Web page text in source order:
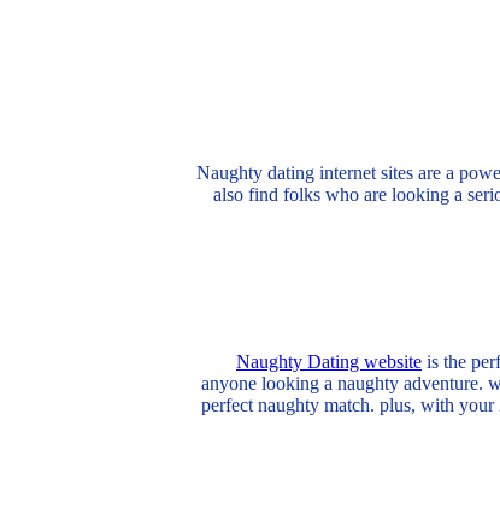
Naughty dating internet sites are a
also find folks who are looking a
Naughty Dating website is the
anyone looking a naughty adventure.
perfect naughty match. plus, with